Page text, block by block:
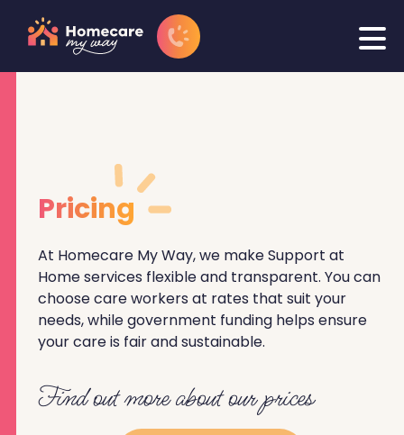
Pricing
At Homecare My Way, we make Support at
Home services flexible and transparent. You can
choose care workers at rates that suit your
needs, while government funding helps ensure
your care is fair and sustainable.
Find out more about our prices